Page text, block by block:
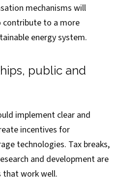
mechanisms will
to a more
energy system.
public and
implement clear and
incentives for
technologies. Tax breaks,
and development are
that work well.